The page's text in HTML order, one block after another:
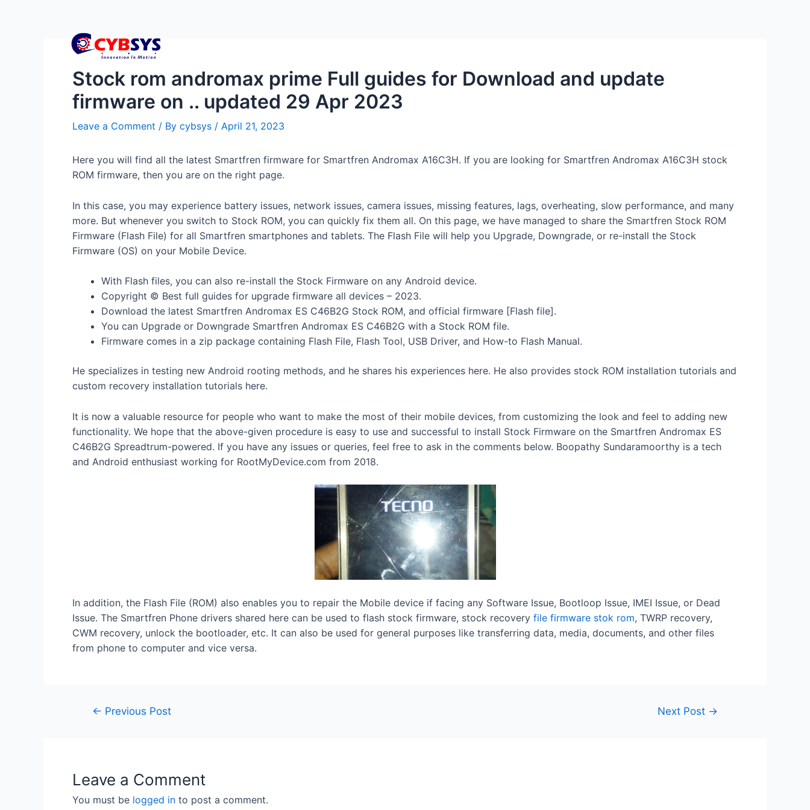
Stock rom andromax prime Full guides for Download and update
firmware on .. updated 29 Apr 2023
Leave a Comment / By cybsys / April 21, 2023
Here you will find all the latest Smartfren firmware for Smartfren Andromax A16C3H. If you are looking for Smartfren Andromax A16C3H stock
ROM firmware, then you are on the right page.
In this case, you may experience battery issues, network issues, camera issues, missing features, lags, overheating, slow performance, and many
more. But whenever you switch to Stock ROM, you can quickly fix them all. On this page, we have managed to share the Smartfren Stock ROM
Firmware (Flash File) for all Smartfren smartphones and tablets. The Flash File will help you Upgrade, Downgrade, or re-install the Stock
Firmware (OS) on your Mobile Device.
With Flash files, you can also re-install the Stock Firmware on any Android device.
Copyright © Best full guides for upgrade firmware all devices – 2023.
Download the latest Smartfren Andromax ES C46B2G Stock ROM, and official firmware [Flash file].
You can Upgrade or Downgrade Smartfren Andromax ES C46B2G with a Stock ROM file.
Firmware comes in a zip package containing Flash File, Flash Tool, USB Driver, and How-to Flash Manual.
He specializes in testing new Android rooting methods, and he shares his experiences here. He also provides stock ROM installation tutorials and
custom recovery installation tutorials here.
It is now a valuable resource for people who want to make the most of their mobile devices, from customizing the look and feel to adding new
functionality. We hope that the above-given procedure is easy to use and successful to install Stock Firmware on the Smartfren Andromax ES
C46B2G Spreadtrum-powered. If you have any issues or queries, feel free to ask in the comments below. Boopathy Sundaramoorthy is a tech
and Android enthusiast working for RootMyDevice.com from 2018.
In addition, the Flash File (ROM) also enables you to repair the Mobile device if facing any Software Issue, Bootloop Issue, IMEI Issue, or Dead
Issue. The Smartfren Phone drivers shared here can be used to flash stock firmware, stock recovery file firmware stok rom, TWRP recovery,
CWM recovery, unlock the bootloader, etc. It can also be used for general purposes like transferring data, media, documents, and other files
from phone to computer and vice versa.
← Previous Post Next Post →
Leave a Comment
You must be logged in to post a comment.